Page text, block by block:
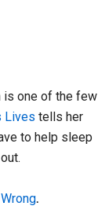
is one of the few
Lives tells her
to help sleep
.